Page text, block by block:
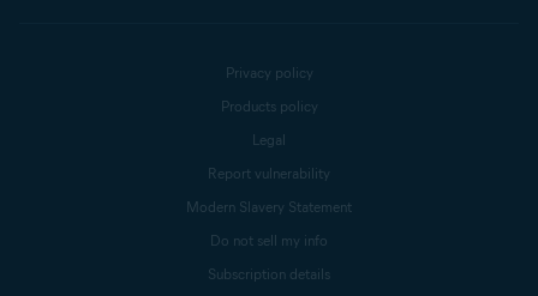
Privacy policy
Products policy
Legal
Report vulnerability
Modern Slavery Statement
Do not sell my info
Subscription details